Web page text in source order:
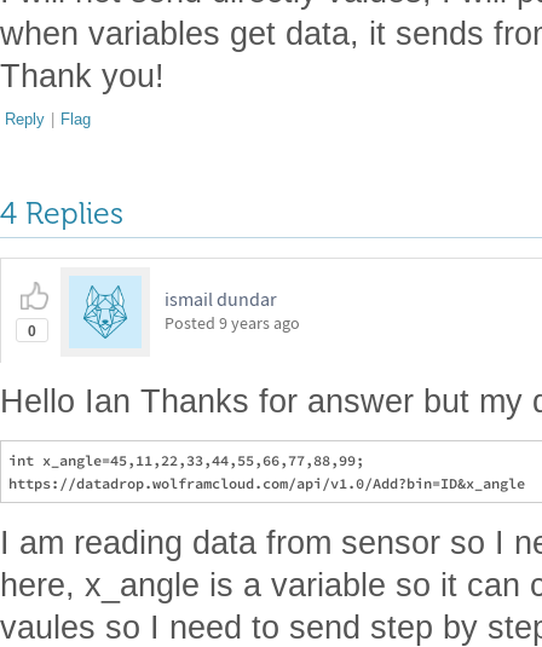
when variables get data, it sends
Thank you!
Reply | Flag
4 Replies
0
ismail dundar
Posted 9 years ago
Hello Ian Thanks for answer but my
int x_angle=45,11,22,33,44,55,66,77,88,99;
I am reading data from sensor so I
here, x_angle is a variable so it can
vaules so I need to send step by